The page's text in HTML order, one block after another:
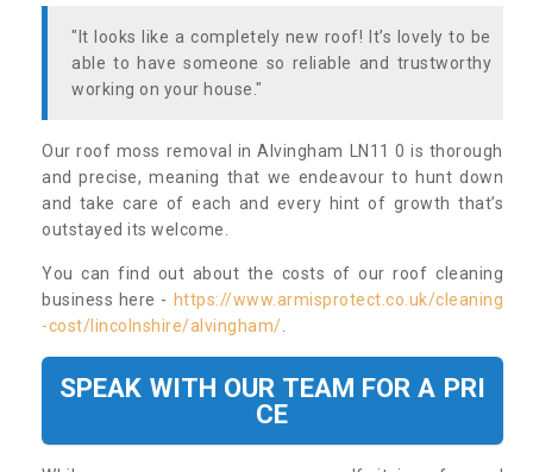
"It looks like a completely new roof! It’s lovely to be
able to have someone so reliable and trustworthy
working on your house."
Our roof moss removal in Alvingham LN11 0 is thorough
and precise, meaning that we endeavour to hunt down
and take care of each and every hint of growth that’s
outstayed its welcome.
You can find out about the costs of our roof cleaning
business here - https://www.armisprotect.co.uk/cleaning
-cost/lincolnshire/alvingham/
SPEAK WITH OUR TEAM FOR A PRI
CE